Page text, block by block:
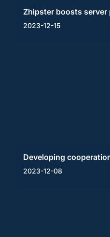
Zhipster boosts server
2023-12-15
Developing
2023-12-08